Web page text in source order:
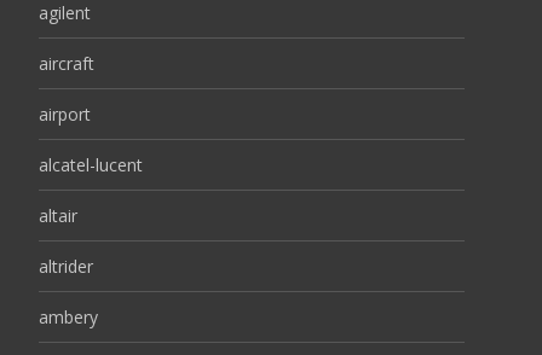
agilent
aircraft
airport
alcatel-lucent
altair
altrider
ambery